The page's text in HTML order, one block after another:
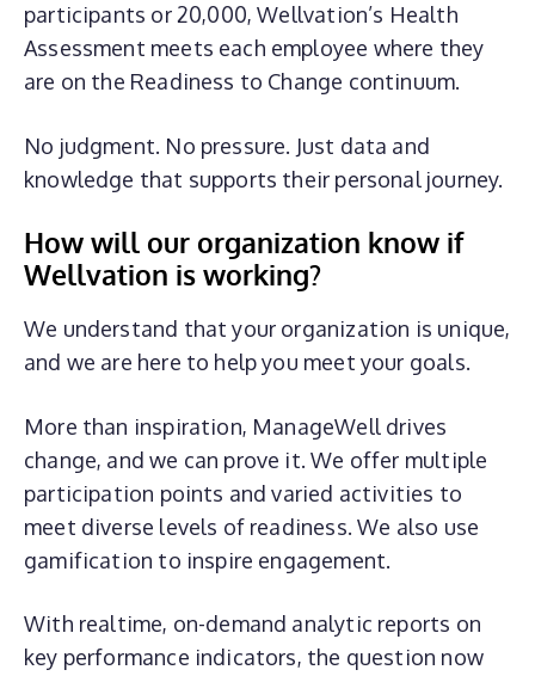
participants or 20,000, Wellvation’s Health
Assessment meets each employee where they
are on the Readiness to Change continuum.
No judgment. No pressure. Just data and
knowledge that supports their personal journey.
How will our organization know if
Wellvation is working?
We understand that your organization is unique,
and we are here to help you meet your goals.
More than inspiration, ManageWell drives
change, and we can prove it. We offer multiple
participation points and varied activities to
meet diverse levels of readiness. We also use
gamification to inspire engagement.
With realtime, on-demand analytic reports on
key performance indicators, the question now